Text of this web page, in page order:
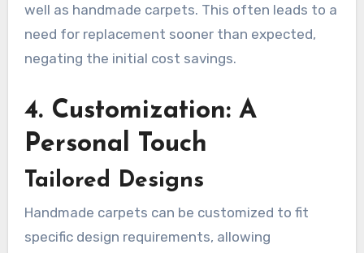
well as handmade carpets. This often leads to a
need for replacement sooner than expected,
negating the initial cost savings.
4. Customization: A
Personal Touch
Tailored Designs
Handmade carpets can be customized to fit
specific design requirements, allowing